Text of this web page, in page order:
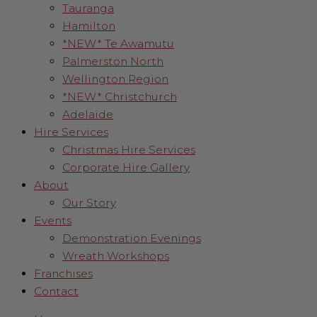
Tauranga
Hamilton
*NEW* Te Awamutu
Palmerston North
Wellington Region
*NEW* Christchurch
Adelaide
Hire Services
Christmas Hire Services
Corporate Hire Gallery
About
Our Story
Events
Demonstration Evenings
Wreath Workshops
Franchises
Contact